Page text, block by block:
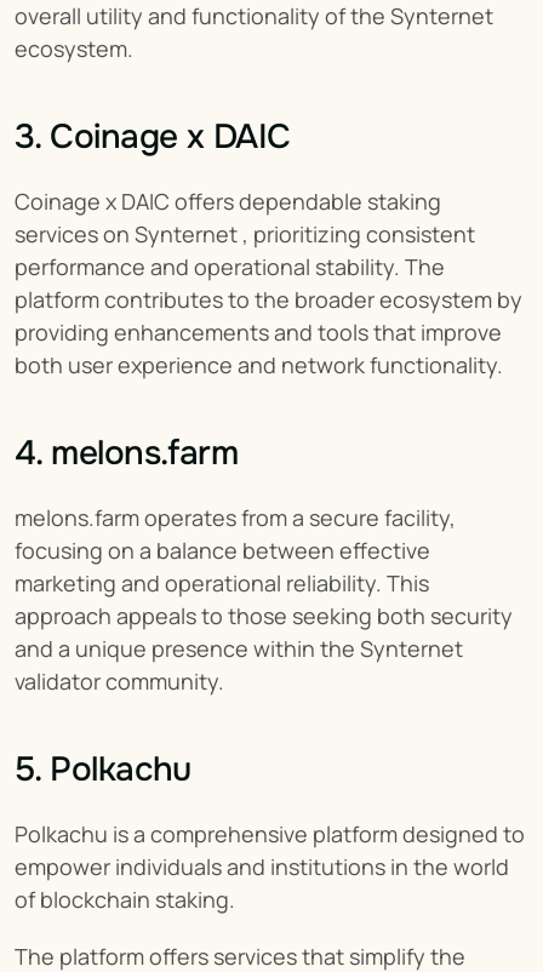
overall utility and functionality of the Synternet
ecosystem.
3. Coinage x DAIC
Coinage x DAIC offers dependable staking
services on Synternet , prioritizing consistent
performance and operational stability. The
platform contributes to the broader ecosystem by
providing enhancements and tools that improve
both user experience and network functionality.
4. melons.farm
melons.farm operates from a secure facility,
focusing on a balance between effective
marketing and operational reliability. This
approach appeals to those seeking both security
and a unique presence within the Synternet
validator community.
5. Polkachu
Polkachu is a comprehensive platform designed to
empower individuals and institutions in the world
of blockchain staking.
The platform offers services that simplify the